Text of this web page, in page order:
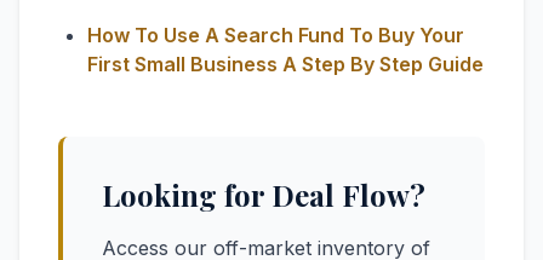
How To Use A Search Fund To Buy Your
First Small Business A Step By Step Guide
Looking for Deal Flow?
Access our off-market inventory of